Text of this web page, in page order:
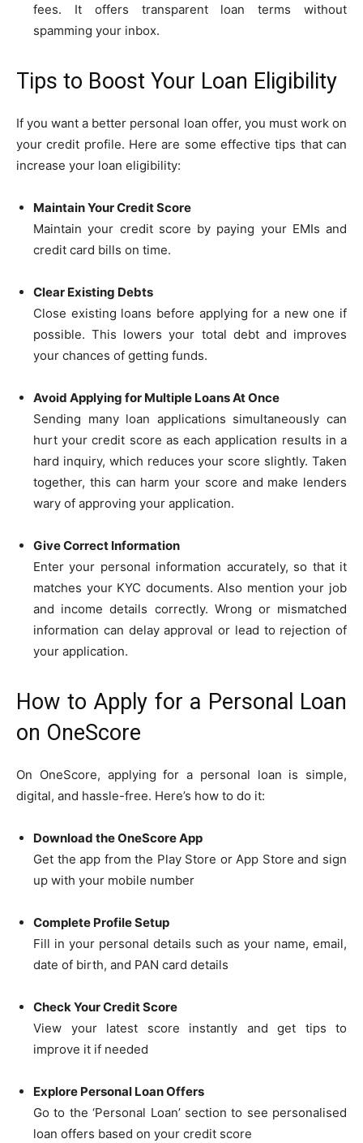
fees. It offers transparent loan terms without
spamming your inbox.
Tips to Boost Your Loan Eligibility
If you want a better personal loan offer, you must work on
your credit profile. Here are some effective tips that can
increase your loan eligibility:
Maintain Your Credit Score
Maintain your credit score by paying your EMIs and
credit card bills on time.
Clear Existing Debts
Close existing loans before applying for a new one if
possible. This lowers your total debt and improves
your chances of getting funds.
Avoid Applying for Multiple Loans At Once
Sending many loan applications simultaneously can
hurt your credit score as each application results in a
hard inquiry, which reduces your score slightly. Taken
together, this can harm your score and make lenders
wary of approving your application.
Give Correct Information
Enter your personal information accurately, so that it
matches your KYC documents. Also mention your job
and income details correctly. Wrong or mismatched
information can delay approval or lead to rejection of
your application.
How to Apply for a Personal Loan
on OneScore
On OneScore, applying for a personal loan is simple,
digital, and hassle-free. Here’s how to do it:
Download the OneScore App
Get the app from the Play Store or App Store and sign
up with your mobile number
Complete Profile Setup
Fill in your personal details such as your name, email,
date of birth, and PAN card details
Check Your Credit Score
View your latest score instantly and get tips to
improve it if needed
Explore Personal Loan Offers
Go to the ‘Personal Loan’ section to see personalised
loan offers based on your credit score